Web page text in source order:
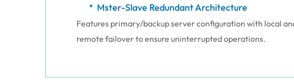
Mster-Slave Redundant Architecture
Features primary/backup server configuration with local
remote failover to ensure uninterrupted operations.